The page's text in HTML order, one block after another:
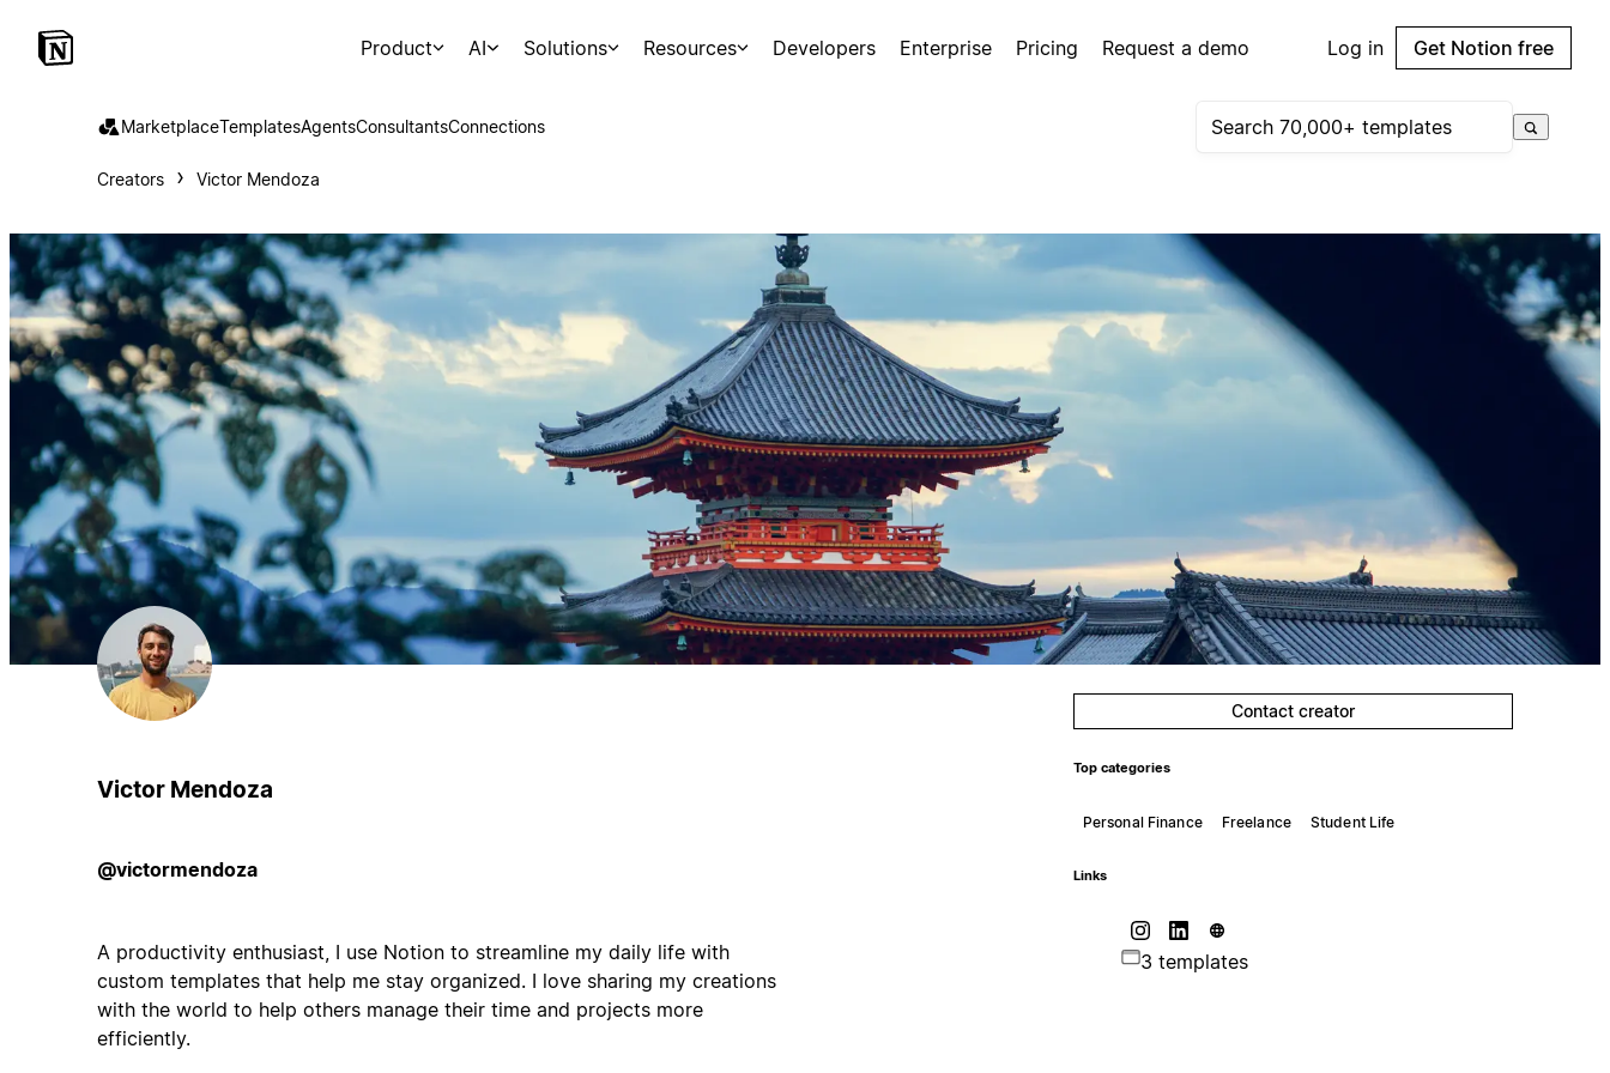
Product AI Solutions Resources Developers Enterprise Pricing Request a demo Log in Get Notion free
MarketplaceTemplatesAgentsConsultantsConnections
Creators Victor Mendoza
Victor Mendoza
@victormendoza
A productivity enthusiast, I use Notion to streamline my daily life with
custom templates that help me stay organized. I love sharing my creations
with the world to help others manage their time and projects more
efficiently.
Contact creator
Top categories
Personal Finance Freelance Student Life
Links
3 templates